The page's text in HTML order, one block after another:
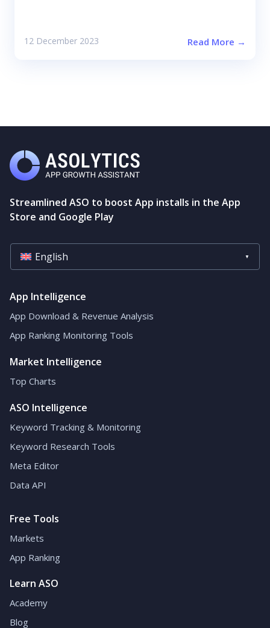
12 December 2023 Read More →
Streamlined ASO to boost App installs in the App
Store and Google Play
English
App Intelligence
App Download & Revenue Analysis
App Ranking Monitoring Tools
Market Intelligence
Top Charts
ASO Intelligence
Keyword Tracking & Monitoring
Keyword Research Tools
Meta Editor
Data API
Free Tools
Markets
App Ranking
Learn ASO
Academy
Blog